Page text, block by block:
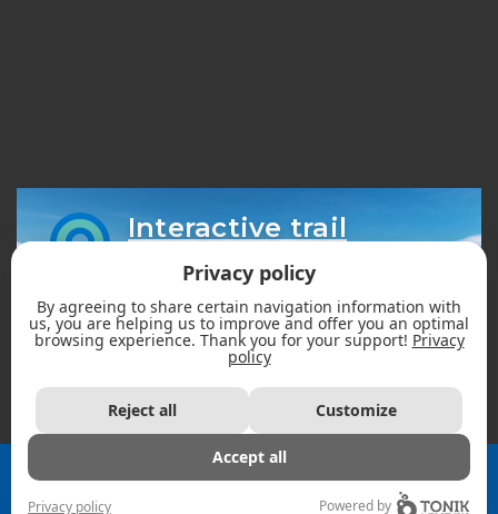
Interactive trail
map
2026 - Fédération des clubs de motoneigistes du Québec |
All rights reserved. ©
Privacy policy
By agreeing to share certain navigation information with
us, you are helping us to improve and offer you an optimal
browsing experience. Thank you for your support! Privacy
policy
Reject all Customize
Accept all
Privacy policy Powered by